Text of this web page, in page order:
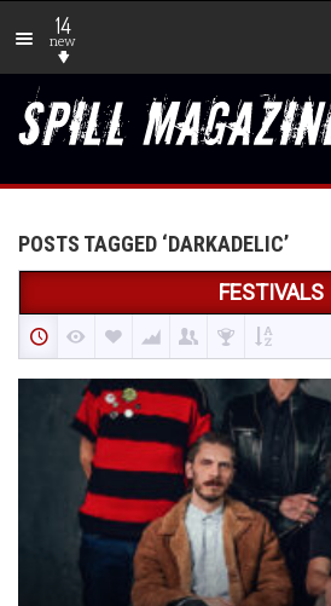
14
new
POSTS TAGGED ‘DARKADELIC’
FESTIVALS